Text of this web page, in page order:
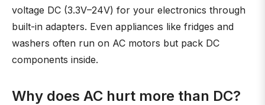
voltage DC (3.3V–24V) for your electronics through
built-in adapters. Even appliances like fridges and
washers often run on AC motors but pack DC
components inside.
Why does AC hurt more than DC?